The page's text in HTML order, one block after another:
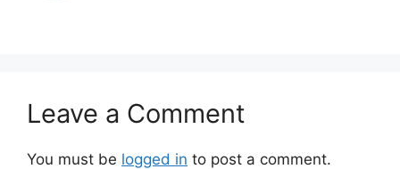
Leave a Comment
You must be logged in to post a comment.